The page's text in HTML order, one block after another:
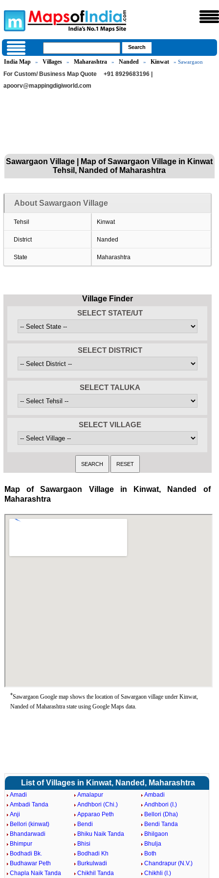
India Map » Villages » Maharashtra » Nanded » Kinwat » Sawargaon
For Custom/ Business Map Quote
+91 8929683196 |
apoorv@mappingdigiworld.com
Sawargaon Village | Map of Sawargaon Village in Kinwat
Tehsil, Nanded of Maharashtra
About Sawargaon Village
Tehsil Kinwat
District Nanded
State Maharashtra
Village Finder
SELECT STATE/UT
SELECT DISTRICT
SELECT TALUKA
SELECT VILLAGE
Map of Sawargaon Village in Kinwat, Nanded of
Maharashtra
*Sawargaon Google map shows the location of Sawargaon village under Kinwat,
Nanded of Maharashtra state using Google Maps data.
List of Villages in Kinwat, Nanded, Maharashtra
Amadi Amalapur
Ambadi
Ambadi Tanda
Andhbori (Chi.)
Andhbori (I.)
Anji
Apparao Peth
Bellori (Dha)
Bellori (kinwat)
Bendi
Bendi Tanda
Bhandarwadi
Bhiku Naik Tanda
Bhilgaon
Bhimpur
Bhisi
Bhulja
Bodhadi Bk.
Bodhadi Kh
Both
Budhawar Peth
Burkulwadi
Chandrapur (N.V.)
Chapla Naik Tanda
Chikhil Tanda Chikhli (I.)